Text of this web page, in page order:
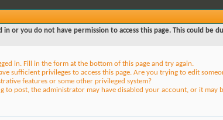
in or you do not have permission to access this page. This could be
in. Fill in the form at the bottom of this page and try again.
sufficient privileges to access this page. Are you trying to edit
features or some other privileged system?
to post, the administrator may have disabled your account, or it may